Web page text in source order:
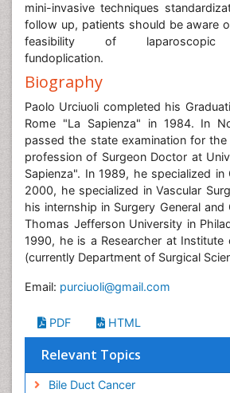
mini-invasive techniques
follow up, patients should be aware
feasibility of laparoscopic
fundoplication.
Biography
Paolo Urciuoli completed his
Rome "La Sapienza" in 1984. In
passed the state examination for
profession of Surgeon Doctor at
Sapienza". In 1989, he specialized in
2000, he specialized in Vascular
his internship in Surgery General
Thomas Jefferson University in
1990, he is a Researcher at Institute
(currently Department of Surgical
Email: purciuoli@gmail.com
PDF HTML
Relevant Topics
Bile Duct Cancer